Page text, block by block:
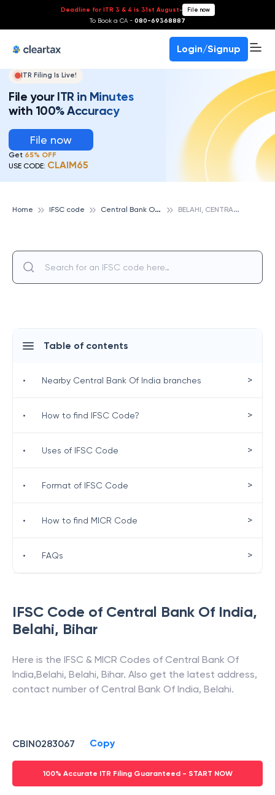
Deadline for ITR 3 & 4 is 31st August- File now
To Book a CA - 080-69368887
Login/Signup
ITR Filing Is Live!
File your ITR in Minutes
with 100% Accuracy
File now
Get 65% OFF
USE CODE: CLAIM65
Home IFSC code C
entral Bank Of India B
ELAHI, CENTRAL BANK OF INDIA
IFSC Code of Central Bank Of India,
Belahi, Bihar
Here is the IFSC & MICR Codes of Central Bank Of
India,Belahi, Belahi, Bihar. Also get the latest address,
contact number of Central Bank Of India, Belahi.
CBIN0283067 Copy
100% Accurate ITR Filing Guaranteed - START NOW
Table of contents
• Nearby Central Bank Of India branches >
• How to find IFSC Code? >
• Uses of IFSC Code >
• Format of IFSC Code >
• How to find MICR Code >
• FAQs >